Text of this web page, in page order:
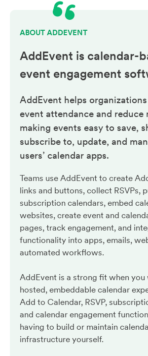
ABOUT ADDEVENT
AddEvent is calendar-
event engagement
AddEvent helps
event attendance and reduce
making events easy to save,
subscribe to, update, and
users’ calendar apps.
Teams use AddEvent to create
links and buttons, collect RSVPs,
subscription calendars, embed
websites, create event and
pages, track engagement, and
functionality into apps, emails,
automated workflows.
AddEvent is a strong fit when you
hosted, embeddable calendar
Add to Calendar, RSVP,
and calendar engagement
having to build or maintain
infrastructure yourself.